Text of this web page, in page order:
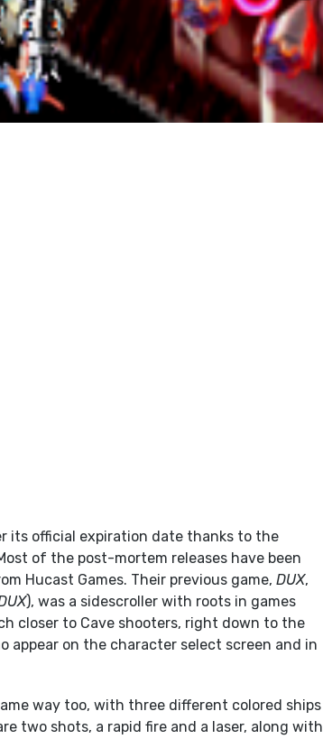
its official expiration date thanks to the
of the post-mortem releases have been
Hucast Games. Their previous game,DUX,
), was a sidescroller with roots in games
closer to Cave shooters, right down to the
appear on the character select screen and in
way too, with three different colored ships
two shots, a rapid fire and a laser, along with